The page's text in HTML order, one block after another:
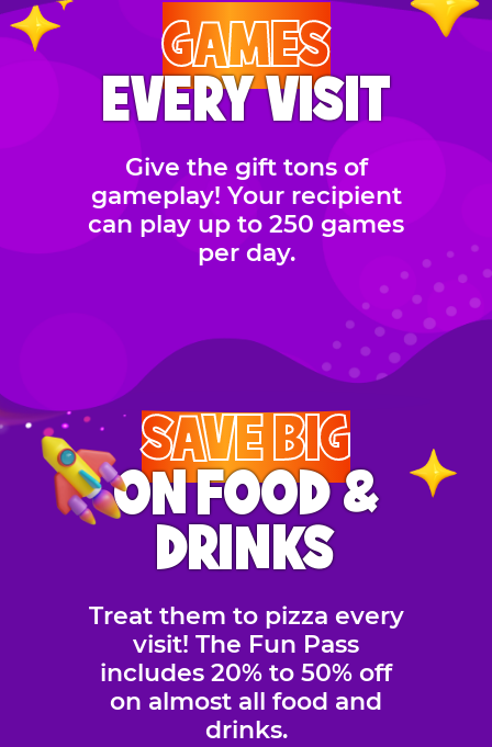
GAMES
EVERY VISIT
Give the gift tons of
gameplay! Your recipient
can play up to 250 games
per day.
SAVE BIG
ON FOOD &
DRINKS
Treat them to pizza every
visit! The Fun Pass
includes 20% to 50% off
on almost all food and
drinks.